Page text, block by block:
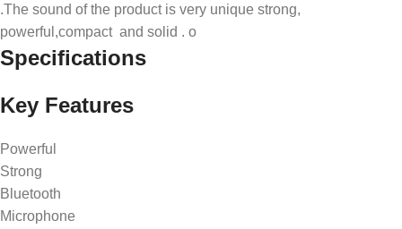
.The sound of the product is very unique strong,
powerful,compact and solid . o
Specifications
Key Features
Powerful
Strong
Bluetooth
Microphone